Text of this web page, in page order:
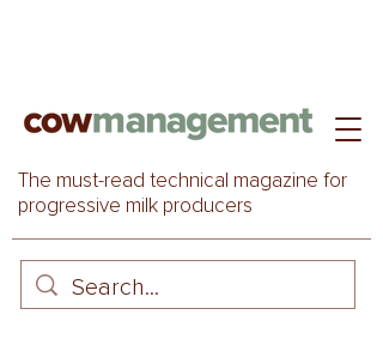
The must-read technical magazine for
progressive milk producers